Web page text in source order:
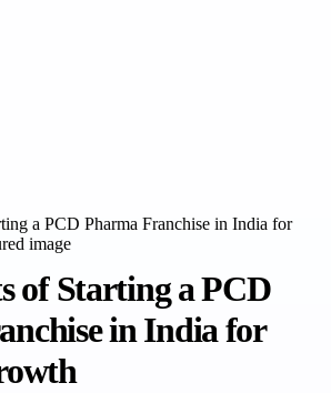
of Starting a PCD
in India for